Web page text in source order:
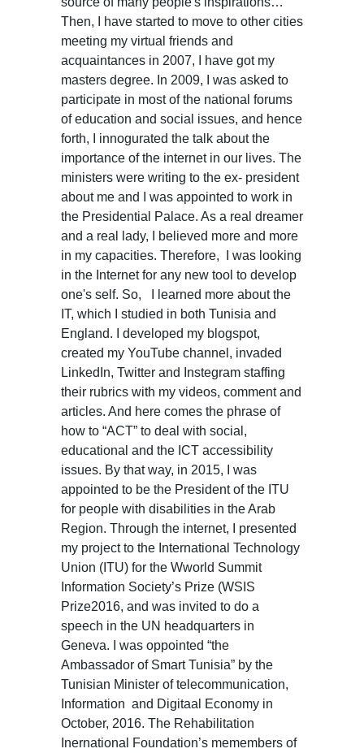
Then, I have started to move to other cities
meeting my virtual friends and
acquaintances in 2007, I have got my
masters degree. In 2009, I was asked to
participate in most of the national forums
of education and social issues, and hence
forth, I innogurated the talk about the
importance of the internet in our lives. The
ministers were writing to the ex- president
about me and I was appointed to work in
the Presidential Palace. As a real dreamer
and a real lady, I believed more and more
in my capacities. Therefore, I was looking
in the Internet for any new tool to develop
one's self. So, I learned more about the
IT, which I studied in both Tunisia and
England. I developed my blogspot,
created my YouTube channel, invaded
LinkedIn, Twitter and Instegram staffing
their rubrics with my videos, comment and
articles. And here comes the phrase of
how to “ACT” to deal with social,
educational and the ICT accessibility
issues. By that way, in 2015, I was
appointed to be the President of the ITU
for people with disabilities in the Arab
Region. Through the internet, I presented
my project to the International Technology
Union (ITU) for the Wworld Summit
Information Society’s Prize (WSIS
Prize2016, and was invited to do a
speech in the UN headquarters in
Geneva. I was oppointed “the
Ambassador of Smart Tunisia” by the
Tunisian Minister of telecommunication,
Information and Digitaal Economy in
October, 2016. The Rehabilitation
Inernational Foundation’s memembers of